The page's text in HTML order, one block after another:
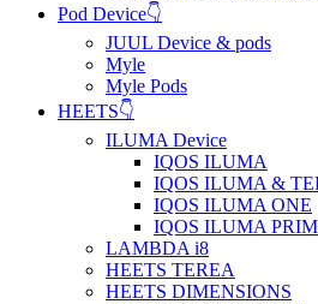
Pod Device👇
JUUL Device & pods
Myle
Myle Pods
HEETS👇
ILUMA Device
IQOS ILUMA
IQOS ILUMA &
IQOS ILUMA ONE
IQOS ILUMA
LAMBDA i8
HEETS TEREA
HEETS DIMENSIONS